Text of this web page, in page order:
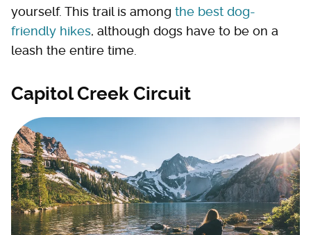
yourself. This trail is among the best dog-
friendly hikes, although dogs have to be on a
leash the entire time.
Capitol Creek Circuit